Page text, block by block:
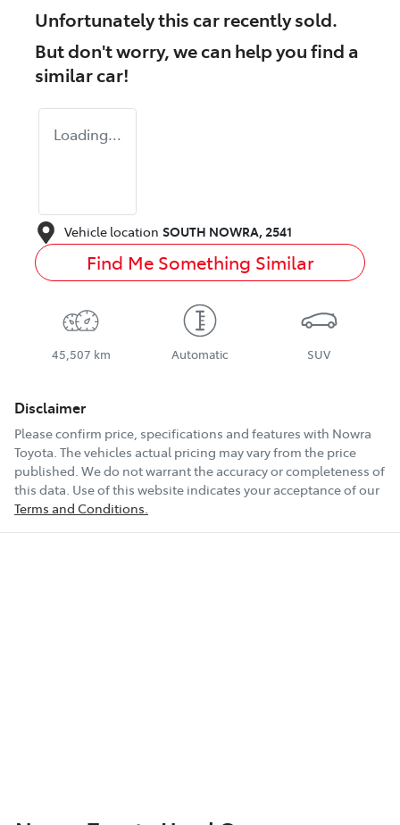
Unfortunately thiscarrecently sold.
But don't worry, we can help you find a
similarcar!
Loading...
Vehicle location SOUTH NOWRA, 2541
Find Me Something Similar
45,507 km Automatic SUV
Disclaimer
Please confirm price, specifications and features with Nowra
Toyota . The vehicles actual pricing may vary from the price
published. We do not warrant the accuracy or completeness of
this data. Use of this website indicates your acceptance of our
Terms and Conditions.